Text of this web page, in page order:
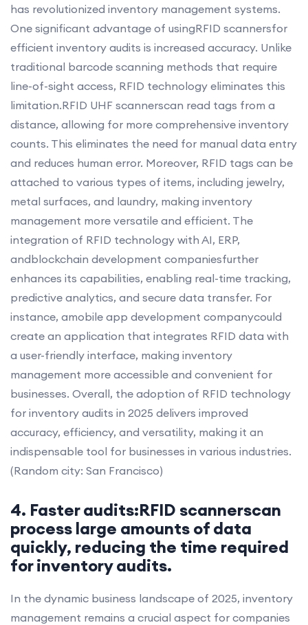
has revolutionized inventory management systems.
One significant advantage of usingRFID scannersfor
efficient inventory audits is increased accuracy. Unlike
traditional barcode scanning methods that require
line-of-sight access, RFID technology eliminates this
limitation.RFID UHF scannerscan read tags from a
distance, allowing for more comprehensive inventory
counts. This eliminates the need for manual data entry
and reduces human error. Moreover, RFID tags can be
attached to various types of items, including jewelry,
metal surfaces, and laundry, making inventory
management more versatile and efficient. The
integration of RFID technology with AI, ERP,
andblockchain development companiesfurther
enhances its capabilities, enabling real-time tracking,
predictive analytics, and secure data transfer. For
instance, amobile app development companycould
create an application that integrates RFID data with
a user-friendly interface, making inventory
management more accessible and convenient for
businesses. Overall, the adoption of RFID technology
for inventory audits in 2025 delivers improved
accuracy, efficiency, and versatility, making it an
indispensable tool for businesses in various industries.
(Random city: San Francisco)
4. Faster audits:RFID scannerscan
process large amounts of data
quickly, reducing the time required
for inventory audits.
In the dynamic business landscape of 2025, inventory
management remains a crucial aspect for companies